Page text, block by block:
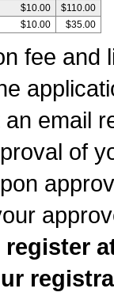
$10.00
$110.00
$10.00 $35.00
fee and
email
of
register